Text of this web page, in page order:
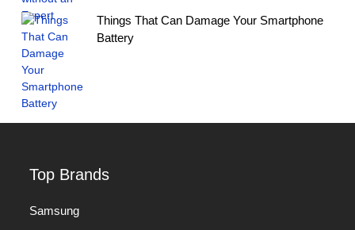
Things That Can Damage Your Smartphone
Battery
Top Brands
Samsung